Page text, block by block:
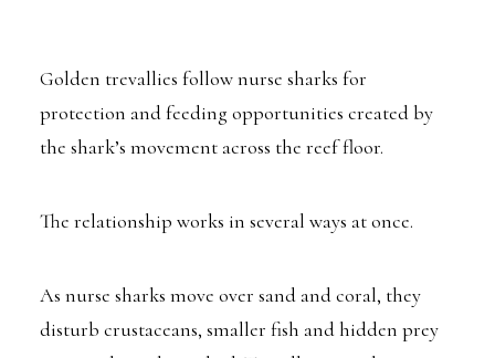
Golden trevallies follow nurse sharks for
protection and feeding opportunities created by
the shark’s movement across the reef floor.
The relationship works in several ways at once.
As nurse sharks move over sand and coral, they
disturb crustaceans, smaller fish and hidden prey